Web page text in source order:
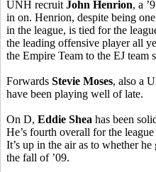
UNH recruit John Henrion, a
in on. Henrion, despite being
in the league, is tied for the
the leading offensive player all
the Empire Team to the EJ team
Forwards Stevie Moses, also a
have been playing well of late.
On D, Eddie Shea has been
He’s fourth overall for the
It’s up in the air as to whether
the fall of ’09.